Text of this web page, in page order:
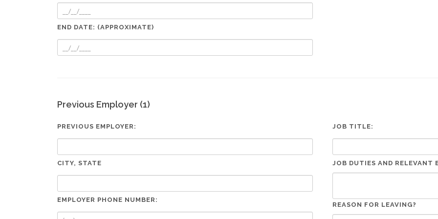
END DATE: (APPROXIMATE)
Previous Employer (1)
PREVIOUS EMPLOYER:
CITY, STATE
EMPLOYER PHONE NUMBER:
JOB TITLE:
JOB DUTIES AND RELEVANT
REASON FOR LEAVING?